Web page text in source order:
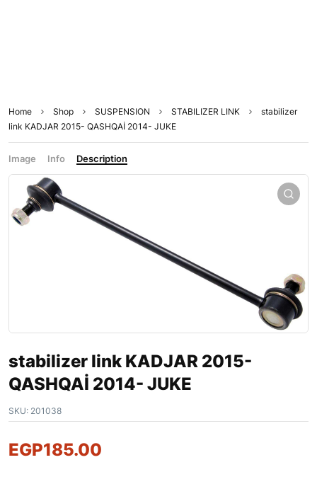
Home Shop SUSPENSION STABILIZER LINK
stabilizer
link KADJAR 2015- QASHQAİ 2014- JUKE
Image Info Description
stabilizer link KADJAR 2015-
QASHQAİ 2014- JUKE
SKU: 201038
EGP185.00